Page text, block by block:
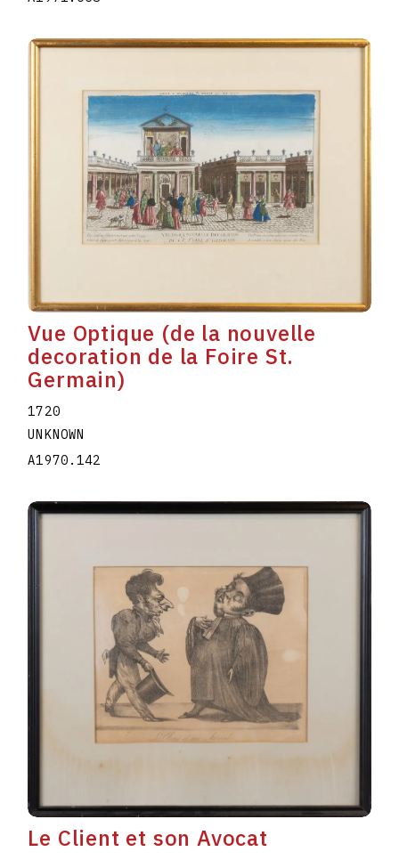
Vue Optique (de la nouvelle
decoration de la Foire St.
Germain)
1720
UNKNOWN
A1970.142
Le Client et son Avocat